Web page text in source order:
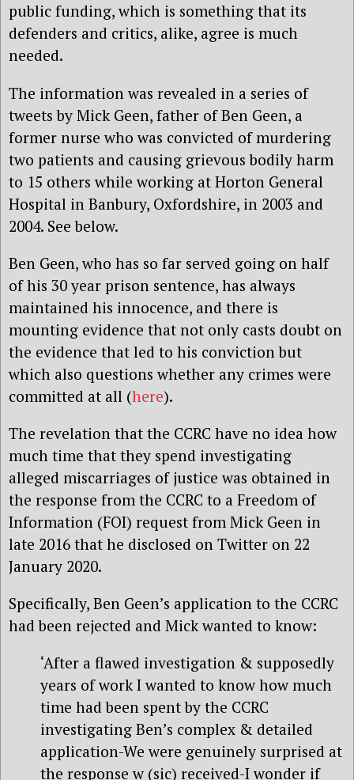
public funding, which is something that its
defenders and critics, alike, agree is much
needed.
The information was revealed in a series of
tweets by Mick Geen, father of Ben Geen, a
former nurse who was convicted of murdering
two patients and causing grievous bodily harm
to 15 others while working at Horton General
Hospital in Banbury, Oxfordshire, in 2003 and
2004. See below.
Ben Geen, who has so far served going on half
of his 30 year prison sentence, has always
maintained his innocence, and there is
mounting evidence that not only casts doubt on
the evidence that led to his conviction but
which also questions whether any crimes were
committed at all (here).
The revelation that the CCRC have no idea how
much time that they spend investigating
alleged miscarriages of justice was obtained in
the response from the CCRC to a Freedom of
Information (FOI) request from Mick Geen in
late 2016 that he disclosed on Twitter on 22
January 2020.
Specifically, Ben Geen’s application to the CCRC
had been rejected and Mick wanted to know:
‘After a flawed investigation & supposedly
years of work I wanted to know how much
time had been spent by the CCRC
investigating Ben’s complex & detailed
application-We were genuinely surprised at
the response w (sic) received-I wonder if